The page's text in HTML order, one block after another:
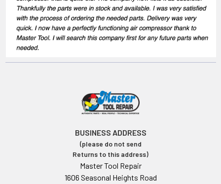
BUSINESS ADDRESS
(please do not send
Returns to this address)
Master Tool Repair
1606 Seasonal Heights Road